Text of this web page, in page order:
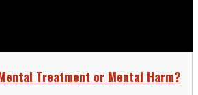
Treatment or Mental Harm?